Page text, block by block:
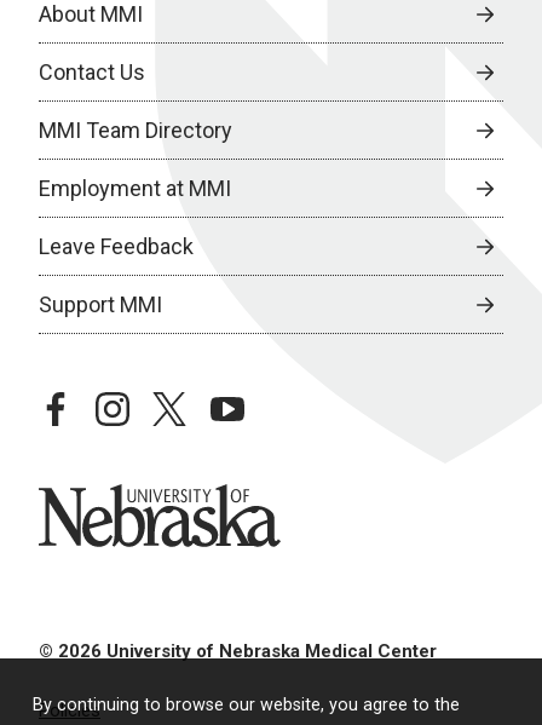
By continuing to browse our website, you agree to the
About MMI
Contact Us
MMI Team Directory
Employment at MMI
Leave Feedback
Support MMI
facebookinstagramtwitteryoutube
University of Nebraska
© 2026 University of Nebraska Medical Center
Policies